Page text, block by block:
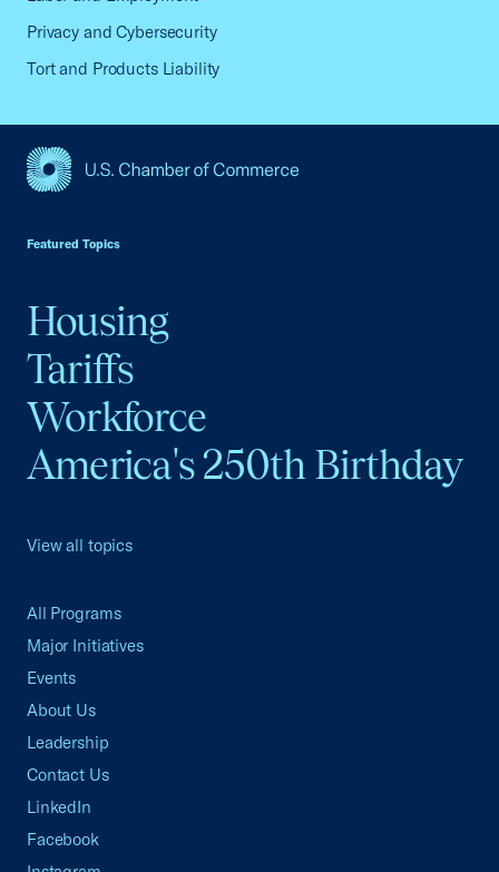
Privacy and Cybersecurity
Tort and Products Liability
Featured Topics
Housing
Tariffs
Workforce
America's 250th Birthday
View all topics
All Programs
Major Initiatives
Events
About Us
Leadership
Contact Us
LinkedIn
Facebook